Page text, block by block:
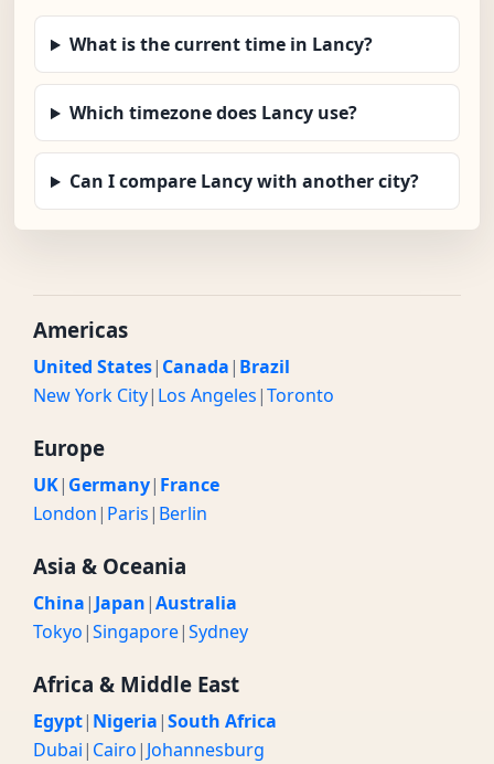
What is the current time in Lancy?
Which timezone does Lancy use?
Can I compare Lancy with another city?
Americas
United States| Canada| Brazil
New York City| Los Angeles|Toronto
Europe
UK| Germany| France
London| Paris| Berlin
Asia & Oceania
China| Japan|Australia
Tokyo|Singapore|Sydney
Africa & Middle East
Egypt| Nigeria|South Africa
Dubai| Cairo| Johannesburg